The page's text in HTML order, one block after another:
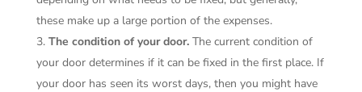
these make up a large portion of the expenses.
The condition of your door. The current condition of
your door determines if it can be fixed in the first place. If
your door has seen its worst days, then you might have